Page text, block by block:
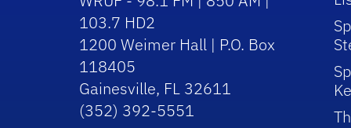
103.7 HD2
1200 Weimer Hall | P.O. Box
118405
Gainesville, FL 32611
(352) 392-5551